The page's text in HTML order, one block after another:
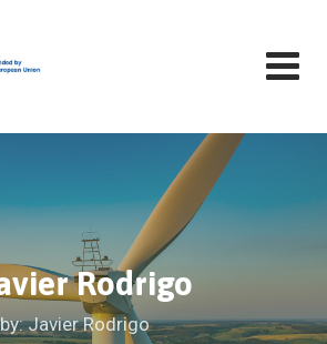
Rodrigo
Javier Rodrigo